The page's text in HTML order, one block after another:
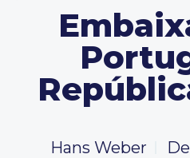
Hans Weber